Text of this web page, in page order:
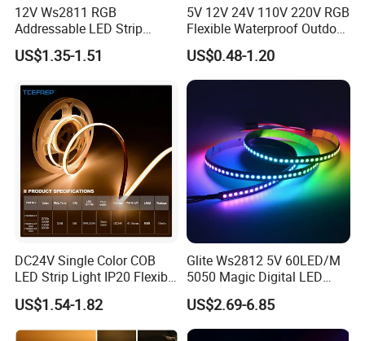
. Hospitals, museum, School
. Bar, stage, casino, KTV, supermarket
. Store, cafe, restaurant, shopping center
. Ad, Sign, Corridors, and other background decorative
lighting.
12V Ws2811 RGB
Addressable LED Strip
30LEDs/M Spi
Programmable Pixel LED
Lighting
US$1.35-1.51
5V 12V 24V 110V 220V RGB
Flexible Waterproof Outdoor
COB LED Strip Light
US$0.48-1.20
DC24V Single Color COB
LED Strip Light IP20 Flexible
Cuttable High Brightness
US$1.54-1.82
Glite Ws2812 5V 60LED/M
5050 Magic Digital LED
Strip with External IC2812
RGB LED Strip for
Decoration
US$2.69-6.85